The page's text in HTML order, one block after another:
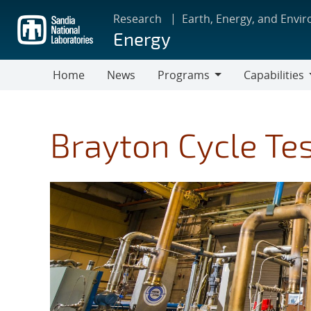
main
content
Research Earth, Energy, and
Energy
Home News
Programs
Capabilities
Brayton Cycle